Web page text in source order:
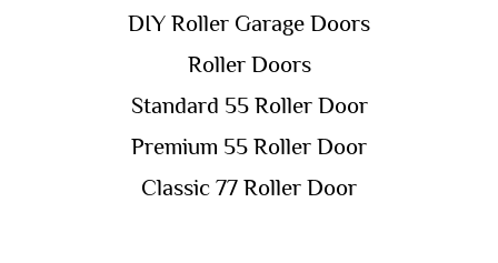
DIY Roller Garage Doors
Roller Doors
Standard 55 Roller Door
Premium 55 Roller Door
Classic 77 Roller Door